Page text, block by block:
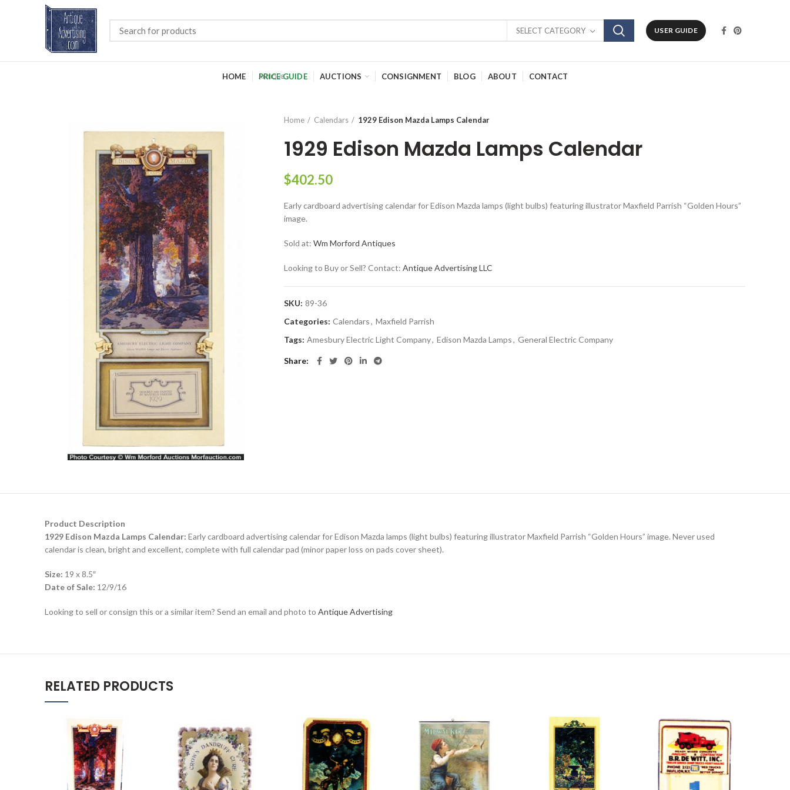
SELECT CATEGORY USER GUIDE
HOME PRICE GUIDE AUCTIONS CONSIGNMENT BLOG ABOUT CONTACT
Home Calendars 1929 Edison Mazda Lamps Calendar
1929 Edison Mazda Lamps Calendar
$402.50
Early cardboard advertising calendar for Edison Mazda lamps (light bulbs) featuring illustrator Maxfield Parrish “Golden Hours”
image.
Sold at:Wm Morford Antiques
Looking to Buy or Sell? Contact:Antique Advertising LLC
SKU: 89-36
Categories: Calendars, Maxfield Parrish
Tags: Amesbury Electric Light Company, Edison Mazda Lamps, General Electric Company
Share
Product Description
1929 Edison Mazda Lamps Calendar: Early cardboard advertising calendar for Edison Mazda lamps (light bulbs) featuring illustrator Maxfield Parrish “Golden Hours” image. Never used
calendar is clean, bright and excellent, complete with full calendar pad (minor paper loss on pads cover sheet).
Size: 19 x 8.5″
Date of Sale: 12/9/16
Looking to sell or consign this or a similar item? Send an email and photo to Antique Advertising
RELATED PRODUCTS